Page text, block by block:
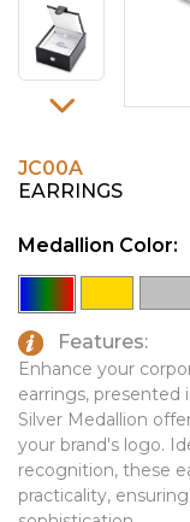
PINS, PATCHES, N
SIMPLEX
THE INITIALS CO.
EMBLEMATIC
FASHION JEWELRY
GIFT SETS
HOME OR WORK
JOURNALS &
LEATHER GOODS
PENS
TECHNOLOGY
TRAVEL
JC00A
EARRINGS
Medallion Color:
Features:
Enhance your
earrings, presented
Silver Medallion
your brand's logo.
recognition, these
practicality,